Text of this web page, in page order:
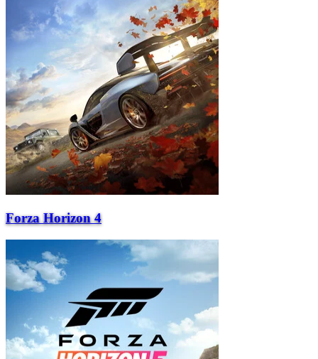
Forza Horizon 4